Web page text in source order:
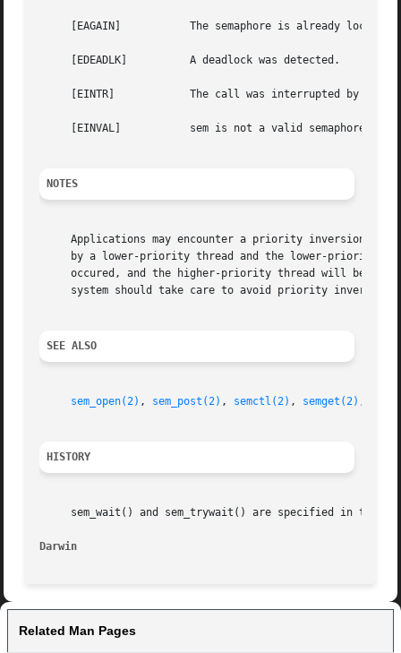
     [EAGAIN]		The semaphore is already locked.
     [EDEADLK]		A deadlock was detected.
     [EINTR]		The call was interrupted by a signal.
     [EINVAL]		sem is not a valid semaphore descriptor.
NOTES
Applications may encounter a priority inversion
by a lower-priority thread and the lower-priority
occured, and the higher-priority thread will be
system should take care to avoid priority
SEE ALSO
sem_open(2) , sem_post(2) , semctl(2) , semget(2) ,
HISTORY
sem_wait() and sem_trywait() are specified in the
Darwin
Related Man Pages